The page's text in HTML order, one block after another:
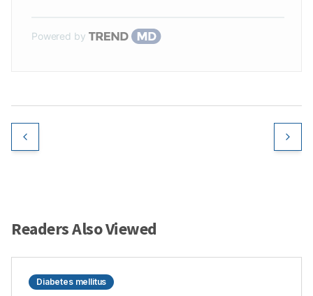
Powered by
Readers Also Viewed
Diabetes mellitus